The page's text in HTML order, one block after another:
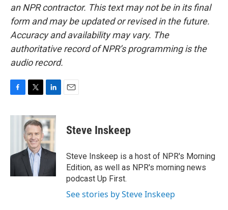
an NPR contractor. This text may not be in its final
form and may be updated or revised in the future.
Accuracy and availability may vary. The
authoritative record of NPR’s programming is the
audio record.
c
o
i
t
t
e
r
n
k
e
d
I
Steve Inskeep
Steve Inskeep is a host of NPR's Morning
Edition, as well as NPR's morning news
podcast Up First.
See stories by Steve Inskeep